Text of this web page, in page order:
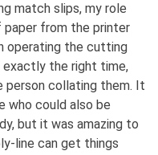
match slips, my role
from the printer
operating the cutting
exactly the right time,
person collating them. It
who could also be
but it was amazing to
line can get things